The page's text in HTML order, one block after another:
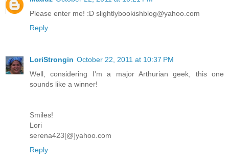
Please enter me! :D slightlybookishblog@yahoo.com
Reply
LoriStrongin October 22, 2011 at 10:37 PM
Well, considering I'm a major Arthurian geek, this one
sounds like a winner!
Smiles!
Lori
serena423[@]yahoo.com
Reply